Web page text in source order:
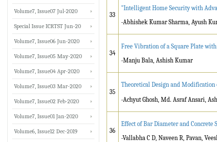
33
"Intelligent Home Security with
-Abhishek Kumar Sharma, Ayush
34
Free Vibration of a Square Plate
-Manju Bala, Ashish Kumar
35
Theoretical Design and
-Achyut Ghosh, Md. Asraf Ansari,
36
Effect of Bar Diameter and Concrete
-Vallabha C D, Naveen R, Pavan,
Volume7, Issue07 Jul-2020
Special Issue ICRTST Jun-20
Volume7, Issue06 Jun-2020
Volume7, Issue05 May-2020
Volume7, Issue04 Apr-2020
Volume7, Issue03 Mar-2020
Volume7, Issue02 Feb-2020
Volume7, Issue01 Jan-2020
Volume6, Issue12 Dec-2019